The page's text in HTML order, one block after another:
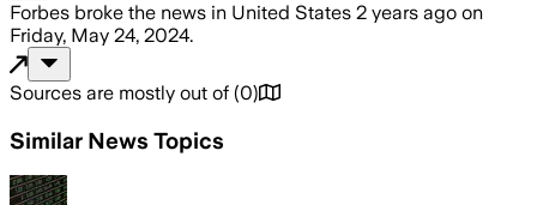
Forbes broke the news in United States 2 years ago on
Friday, May 24, 2024.
Sources are mostly out of (0)
Similar News Topics